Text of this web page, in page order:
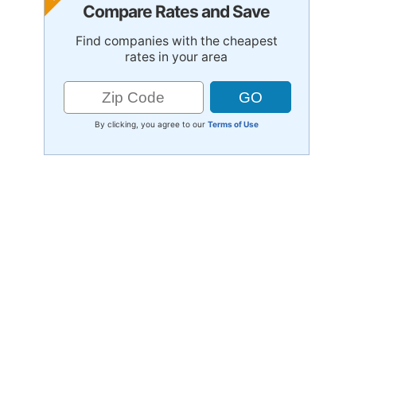
Compare Rates and Save
Find companies with the cheapest
rates in your area
By clicking, you agree to our Terms of Use